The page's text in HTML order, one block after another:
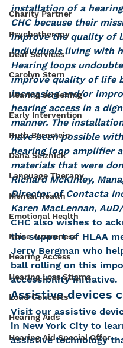
Charity Partner
Psychotherapy
Deaf Services
Carolyn Stern
Hearing screening
Early Intervention
Ruth Bernstein
Dana Selznick
Language Therapy
Mental Health
Emotional Health
Noise Awareness
Hearing Access
Hearing Loss Stigma
Loud Concerts
Hearing Aids
Hearing Aid Special Offer
installation of a
CHC because their
improve the quality of
individuals living with
Hearing loops
improve quality of life
increasing and/or
hearing access in a
manner. The
have been possible
hearing loop amplifier
materials that were
Richard McKinley,
Director of Contacta
Karen MacLennan,
CHC also wishes to
the support of HLAA
Jerry Bergman who
ball rolling on this
accessibility initiative.
Assistive devices
Visit our assistive
in New York City to
assistive technology